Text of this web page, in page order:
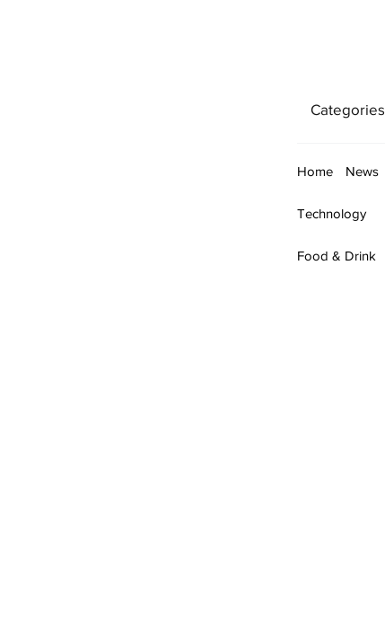
Categories
Home News
Technology
Food & Drink